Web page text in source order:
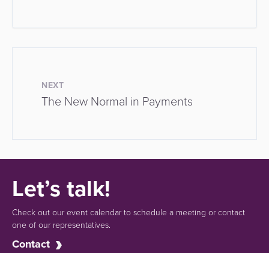
NEXT
The New Normal in Payments
Let’s talk!
Check out our event calendar to schedule a meeting or contact
one of our representatives.
Contact